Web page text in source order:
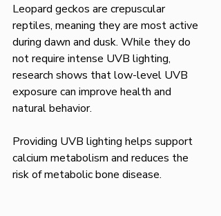
Leopard geckos are crepuscular
reptiles, meaning they are most active
during dawn and dusk. While they do
not require intense UVB lighting,
research shows that low-level UVB
exposure can improve health and
natural behavior.
Providing UVB lighting helps support
calcium metabolism and reduces the
risk of metabolic bone disease.